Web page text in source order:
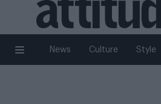
News Culture Style